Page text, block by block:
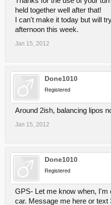
held together well after that!
I can't make it today but will
afternoon this week.
Jan 15, 2012
Done1010
Registered
Around 2ish, balancing lipos
Jan 15, 2012
Done1010
Registered
GPS- Let me know when,
car. Message me here or text